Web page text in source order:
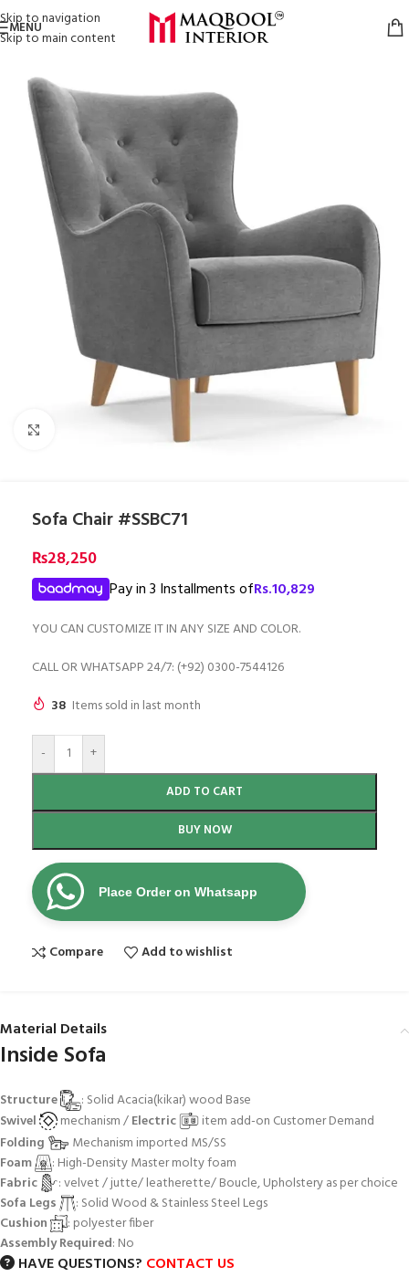
Skip to navigation
Skip to main content
MENU
Sofa Chair #SSBC71
₨28,250
Pay in 3 Installments ofRs.10,829
YOU CAN CUSTOMIZE IT IN ANY SIZE AND COLOR.
CALL OR WHATSAPP 24/7: (+92) 0300-7544126
38 Items sold in last month
- +
ADD TO CART
BUY NOW
Place Order on Whatsapp
Compare Add to wishlist
Material Details
Inside Sofa
Structure
: Solid Acacia(kikar) wood Base
Swivel
mechanism /Electric
item add-on Customer Demand
Folding
Mechanism imported MS/SS
Foam
: High-Density Master molty foam
Fabric
: velvet / jutte/ leatherette/ Boucle, Upholstery as per choice
Sofa Legs
: Solid Wood & Stainless Steel Legs
Cushion
: polyester fiber
Assembly Required: No
HAVE QUESTIONS? CONTACT US